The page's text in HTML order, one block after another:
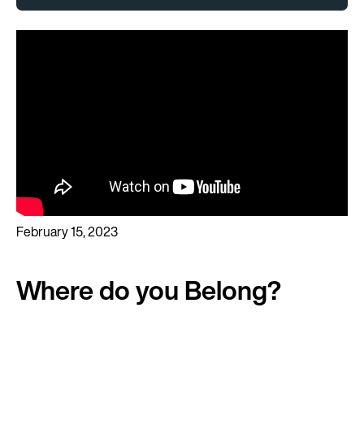
February 15, 2023
Where do you Belong?